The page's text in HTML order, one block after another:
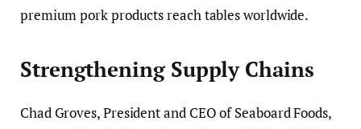
premium pork products reach tables worldwide.
Strengthening Supply Chains
Chad Groves, President and CEO of Seaboard Foods,